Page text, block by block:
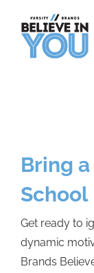
content
Bring
School
Get ready to
dynamic
Brands